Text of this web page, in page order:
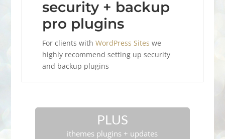
security + backup
pro plugins
For clients with WordPress Sites we
highly recommend setting up security
and backup plugins
PLUS
ithemes plugins + updates